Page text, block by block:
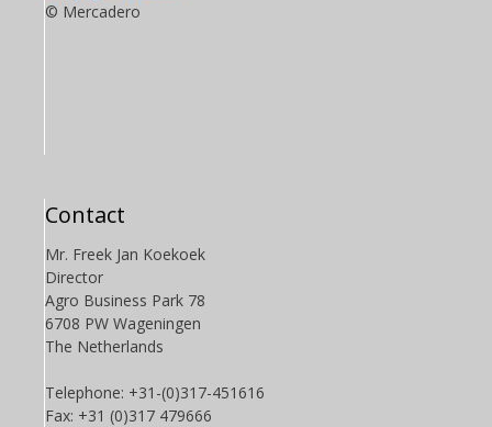
© Mercadero
Contact
Mr. Freek Jan Koekoek
Director
Agro Business Park 78
6708 PW Wageningen
The Netherlands
Telephone: +31-(0)317-451616
Fax: +31 (0)317 479666